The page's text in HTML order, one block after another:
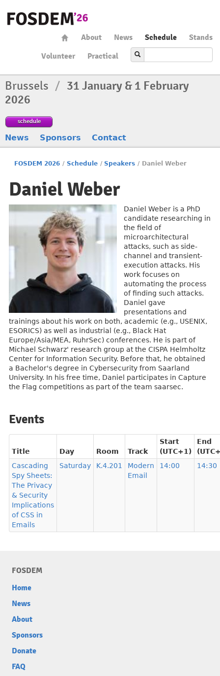
About News Schedule
Stands
Volunteer
Practical
Brussels / 31 January & 1 February
2026
schedule
News Sponsors Contact
FOSDEM 2026 / Schedule / Speakers / Daniel Weber
Daniel Weber
Daniel Weber is a PhD
candidate researching in
the field of
microarchitectural
attacks, such as side-
channel and transient-
execution attacks. His
work focuses on
automating the process
of finding such attacks.
Daniel gave
presentations and
trainings about his work on both, academic (e.g., USENIX,
ESORICS) as well as industrial (e.g., Black Hat
Europe/Asia/MEA, RuhrSec) conferences. He is part of
Michael Schwarz' research group at the CISPA Helmholtz
Center for Information Security. Before that, he obtained
a Bachelor's degree in Cybersecurity from Saarland
University. In his free time, Daniel participates in Capture
the Flag competitions as part of the team saarsec.
Events
Title Day Room Track
Start
(UTC+1)
End
Cascading
Spy Sheets:
The Privacy
& Security
Implications
of CSS in
Emails
Saturday K.4.201
Modern
Email
14:00 14:30
FOSDEM
Home
News
About
Sponsors
Donate
FAQ